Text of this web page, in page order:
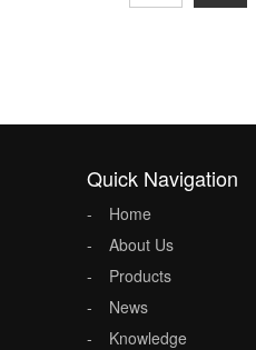
Quick Navigation
Home
About Us
Products
News
Knowledge